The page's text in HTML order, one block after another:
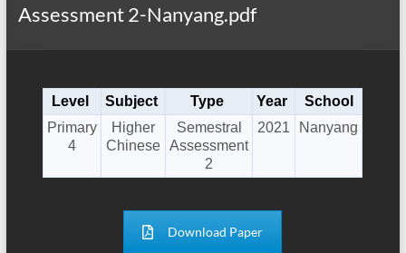
Assessment 2-Nanyang.pdf
Level Subject Type Year
School
Primary
4
Higher
Chinese
Semestral
Assessment
2
2021 Nanyang
Download Paper